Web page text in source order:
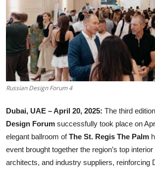
Russian Design Forum 4
Dubai, UAE – April 20, 2025: The third
Design Forum successfully took place on
elegant ballroom ofThe St. Regis The Palm
event brought together the region’s top
architects, and industry suppliers, reinforcing